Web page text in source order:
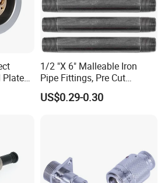
Plated
1/2 "X 6" Malleable Iron
Pipe Fittings, Pre Cut
Fittings, Black Threaded
Pipe Fittings and
US$0.29-0.30